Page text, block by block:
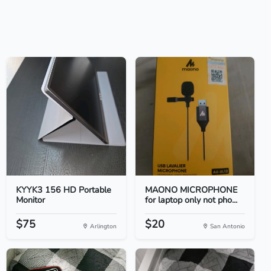
KYYK3 156 HD Portable
Monitor
$75 Arlington
MAONO MICROPHONE
for laptop only not pho...
$20 San Antonio